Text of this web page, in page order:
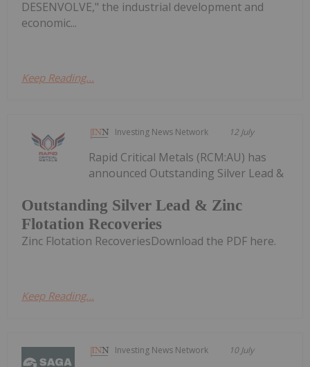
DESENVOLVE," the industrial development and
economic...
Keep Reading...
Investing News Network 12 July
Outstanding Silver Lead & Zinc
Flotation Recoveries
Rapid Critical Metals (RCM:AU) has
announced Outstanding Silver Lead &
Zinc Flotation RecoveriesDownload the PDF here.
Keep Reading...
Investing News Network 10 July